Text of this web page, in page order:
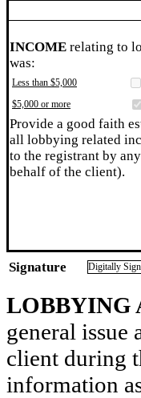
INCOME relating to
was:
Less than $5,000
$5,000 or more
Provide a good faith
all lobbying related
to the registrant by
behalf of the client).
Signature Digitally
LOBBYING
general issue
client during
information